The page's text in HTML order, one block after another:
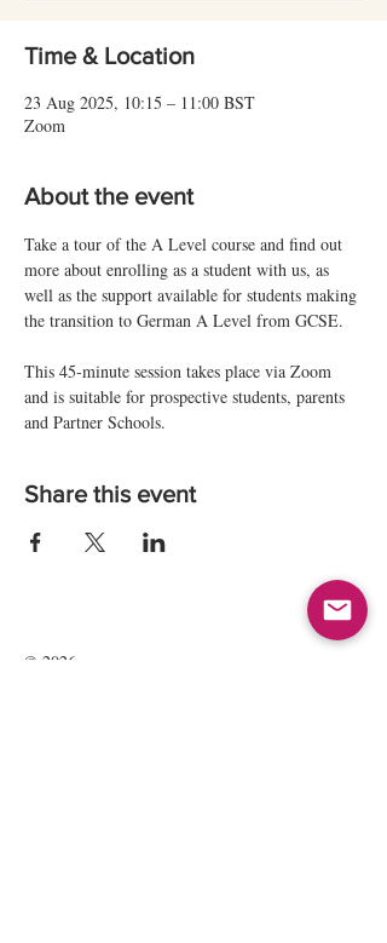
Time & Location
23 Aug 2025, 10:15 – 11:00 BST
Zoom
About the event
Take a tour of the A Level course and find out
more about enrolling as a student with us, as
well as the support available for students making
the transition to German A Level from GCSE.
This 45-minute session takes place via Zoom
and is suitable for prospective students, parents
and Partner Schools.
Share this event
© 2026